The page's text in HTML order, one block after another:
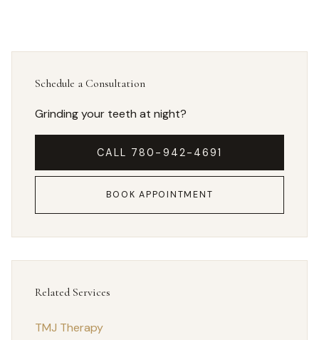
Schedule a Consultation
Grinding your teeth at night?
CALL 780-942-4691
BOOK APPOINTMENT
Related Services
TMJ Therapy